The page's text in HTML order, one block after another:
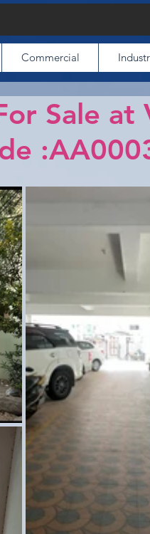
Commercial
Sale at